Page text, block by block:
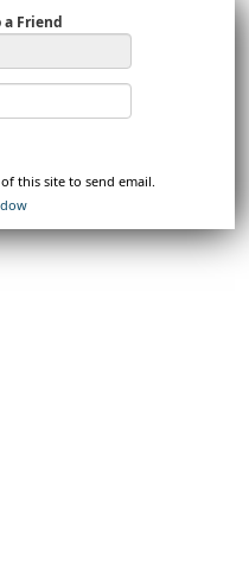
a Friend
this site to send email.